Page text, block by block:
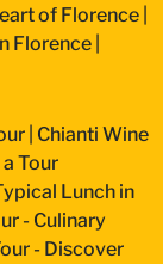
of Florence
Florence
Chianti Wine
Tour
Lunch in
- Culinary
- Discover